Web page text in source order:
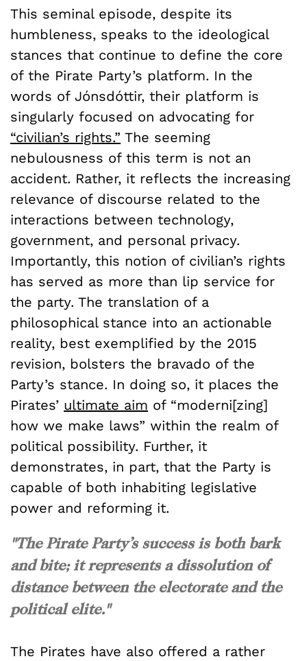
This seminal episode, despite its
humbleness, speaks to the ideological
stances that continue to define the core
of the Pirate Party’s platform. In the
words of Jónsdóttir, their platform is
singularly focused on advocating for
“civilian’s rights.” The seeming
nebulousness of this term is not an
accident. Rather, it reflects the increasing
relevance of discourse related to the
interactions between technology,
government, and personal privacy.
Importantly, this notion of civilian’s rights
has served as more than lip service for
the party. The translation of a
philosophical stance into an actionable
reality, best exemplified by the 2015
revision, bolsters the bravado of the
Party’s stance. In doing so, it places the
Pirates’ ultimate aim of “moderni[zing]
how we make laws” within the realm of
political possibility. Further, it
demonstrates, in part, that the Party is
capable of both inhabiting legislative
power and reforming it.
"The Pirate Party’s success is both bark
and bite; it represents a dissolution of
distance between the electorate and the
political elite."
The Pirates have also offered a rather